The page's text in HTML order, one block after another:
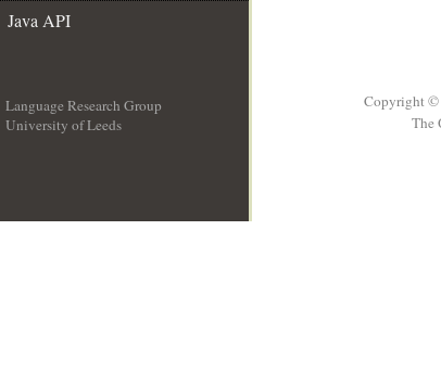
Java API
Language Research Group
University of Leeds
Copyright ©
The